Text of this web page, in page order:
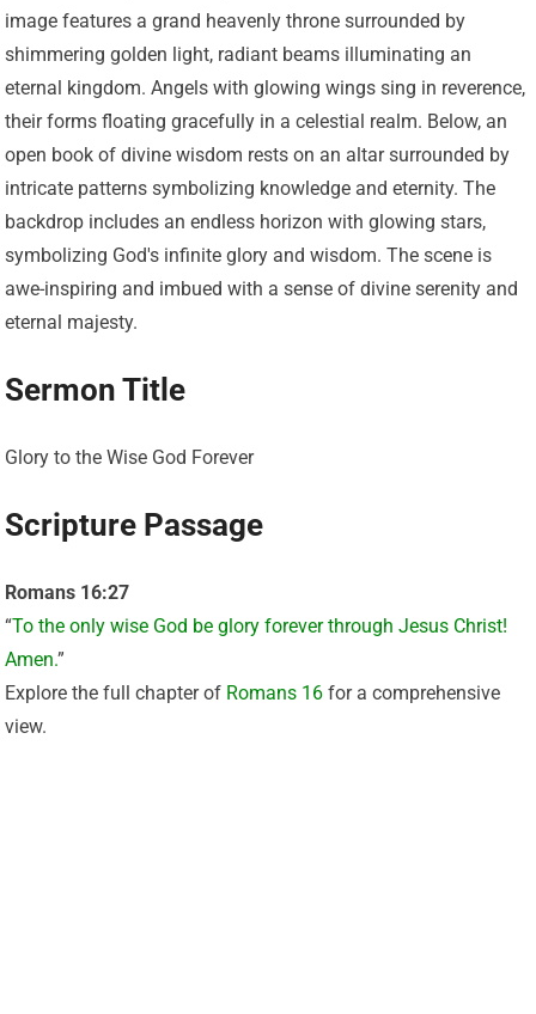
Sermon Title
Glory to the Wise God Forever
Scripture Passage
Romans 16:27
“To the only wise God be glory forever through Jesus Christ!
Amen.”
Explore the full chapter of Romans 16 for a comprehensive
view.